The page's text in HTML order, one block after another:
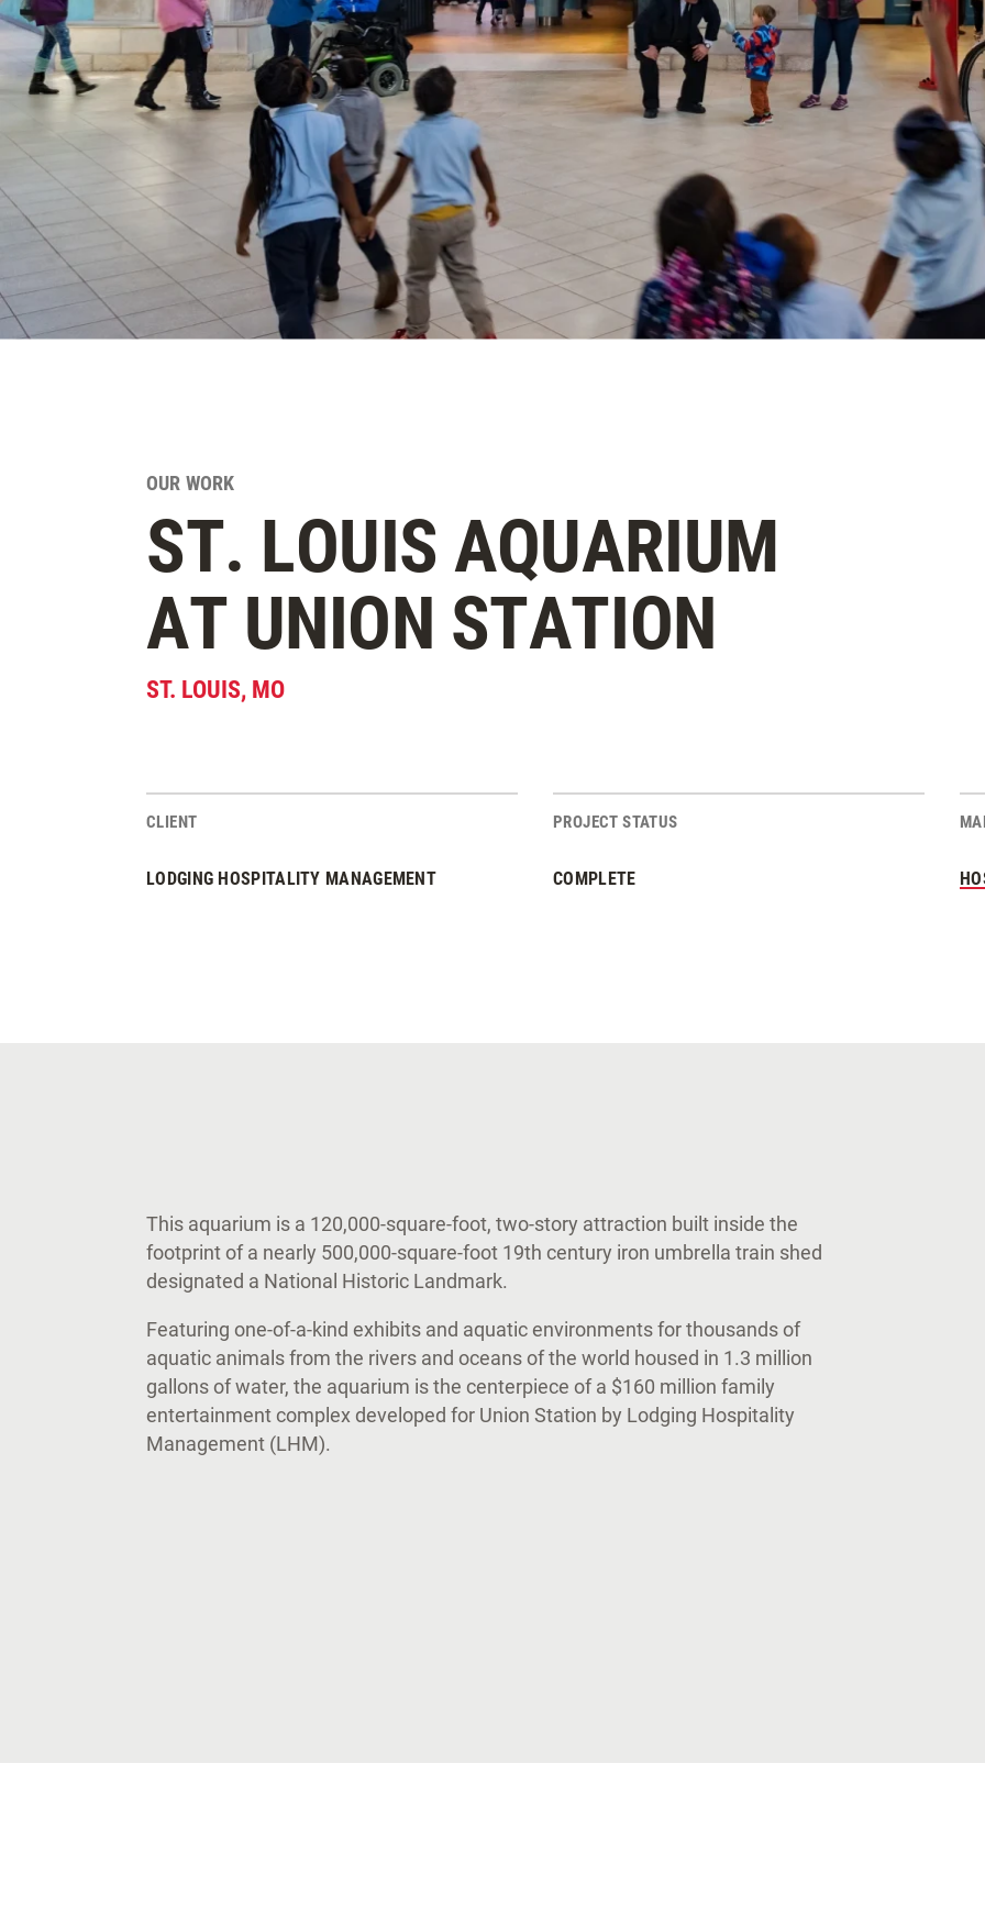
OUR WORK
ST. LOUIS AQUARIUM
AT UNION STATION
ST. LOUIS, MO
Project Stats
CLIENT
LODGING HOSPITALITY MANAGEMENT
PROJECT STATUS
COMPLETE
This aquarium is a 120,000-square-foot, two-story attraction built inside the
footprint of a nearly 500,000-square-foot 19th century iron umbrella train shed
designated a National Historic Landmark.
Featuring one-of-a-kind exhibits and aquatic environments for thousands of
aquatic animals from the rivers and oceans of the world housed in 1.3 million
gallons of water, the aquarium is the centerpiece of a $160 million family
entertainment complex developed for Union Station by Lodging Hospitality
Management (LHM).